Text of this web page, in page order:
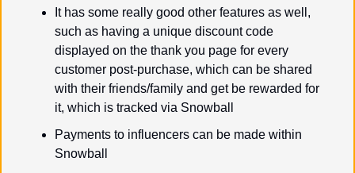
It has some really good other features as well,
such as having a unique discount code
displayed on the thank you page for every
customer post-purchase, which can be shared
with their friends/family and get be rewarded for
it, which is tracked via Snowball
Payments to influencers can be made within
Snowball